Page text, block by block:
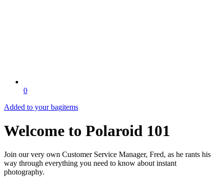
0
Added to your bagitems
Welcome to Polaroid 101
Join our very own Customer Service Manager, Fred, as he rants his
way through everything you need to know about instant
photography.